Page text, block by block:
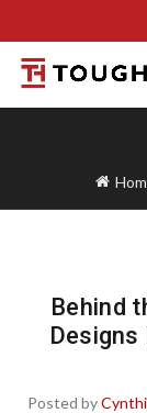
Behind
Designs
Posted by
FREE